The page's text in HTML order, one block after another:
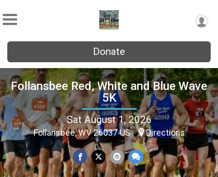
Donate
Follansbee Red, White and Blue Wave
5K
Sat August 1, 2026
Follansbee, WV 26037 US Directions